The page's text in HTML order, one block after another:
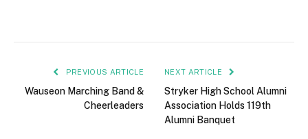
PREVIOUS ARTICLE
Wauseon Marching Band &
Cheerleaders
NEXT ARTICLE
Stryker High School Alumni
Association Holds 119th
Alumni Banquet